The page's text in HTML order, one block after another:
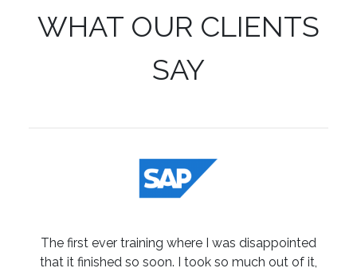
WHAT OUR CLIENTS
SAY
The first ever training where I was disappointed
that it finished so soon. I took so much out of it,